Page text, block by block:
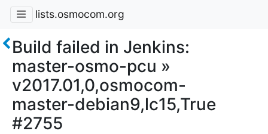
lists.osmocom.org
Build failed in Jenkins:
master-osmo-pcu »
v2017.01,0,osmocom-
master-debian9,lc15,True
#2755